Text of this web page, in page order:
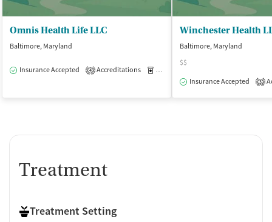
Omnis Health Life LLC
Baltimore, Maryland
Insurance Accepted 4 Accreditations Medication-Assisted Treatment
Winchester Health
Baltimore, Maryland
$$
Insurance Accepted
3
Treatment
Treatment Setting